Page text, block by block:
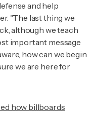
and help
"The last thing we
although we teach
important message
how can we begin
we are here for
how billboards